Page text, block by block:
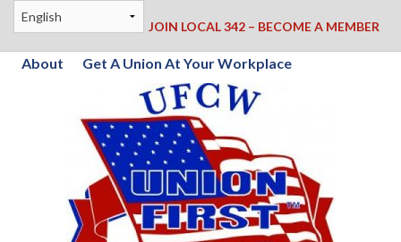
JOIN LOCAL 342 – BECOME A MEMBER
About Get A Union At Your Workplace